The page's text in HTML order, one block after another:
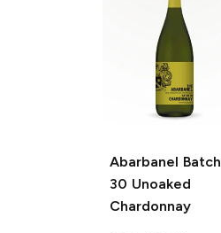
Abarbanel Batch
30 Unoaked
Chardonnay